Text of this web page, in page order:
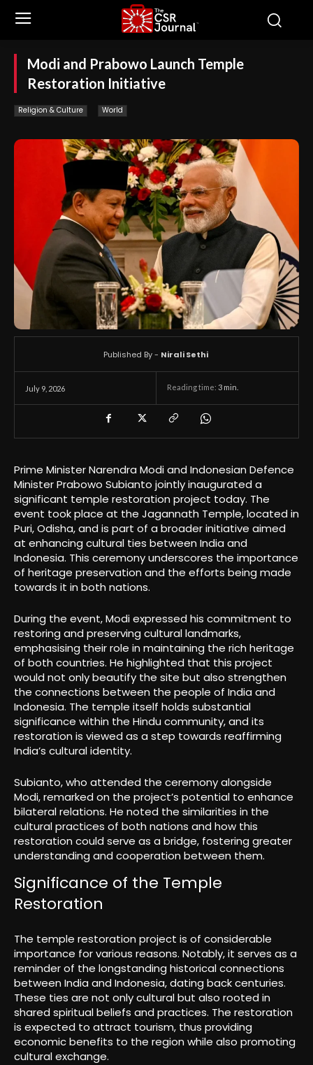
Modi and Prabowo Launch Temple
Restoration Initiative
Religion & Culture World
July 9, 2026 Reading time: 3 min.
Published By - Nirali Sethi
Prime Minister Narendra Modi and Indonesian Defence
Minister Prabowo Subianto jointly inaugurated a
significant temple restoration project today. The
event took place at the Jagannath Temple, located in
Puri, Odisha, and is part of a broader initiative aimed
at enhancing cultural ties between India and
Indonesia. This ceremony underscores the importance
of heritage preservation and the efforts being made
towards it in both nations.
During the event, Modi expressed his commitment to
restoring and preserving cultural landmarks,
emphasising their role in maintaining the rich heritage
of both countries. He highlighted that this project
would not only beautify the site but also strengthen
the connections between the people of India and
Indonesia. The temple itself holds substantial
significance within the Hindu community, and its
restoration is viewed as a step towards reaffirming
India’s cultural identity.
Subianto, who attended the ceremony alongside
Modi, remarked on the project’s potential to enhance
bilateral relations. He noted the similarities in the
cultural practices of both nations and how this
restoration could serve as a bridge, fostering greater
understanding and cooperation between them.
Significance of the Temple
Restoration
The temple restoration project is of considerable
importance for various reasons. Notably, it serves as a
reminder of the longstanding historical connections
between India and Indonesia, dating back centuries.
These ties are not only cultural but also rooted in
shared spiritual beliefs and practices. The restoration
is expected to attract tourism, thus providing
economic benefits to the region while also promoting
cultural exchange.